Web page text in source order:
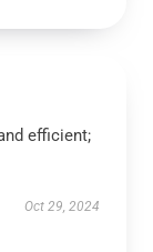
efficient;
Oct 29, 2024